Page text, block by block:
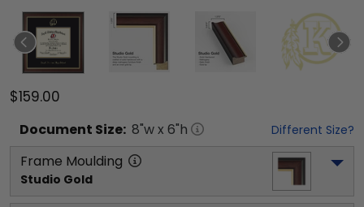
$159.00
Document Size: 8"w x 6"h Different Size?
Frame Moulding
Studio Gold